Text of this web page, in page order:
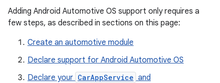
Adding Android Automotive OS support only requires a
few steps, as described in sections on this page:
Create an automotive module
Declare support for Android Automotive OS
Declare your CarAppService and